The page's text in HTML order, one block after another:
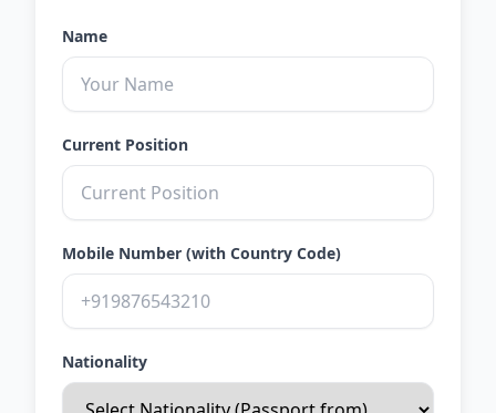
Name
Current Position
Mobile Number (with Country Code)
Nationality